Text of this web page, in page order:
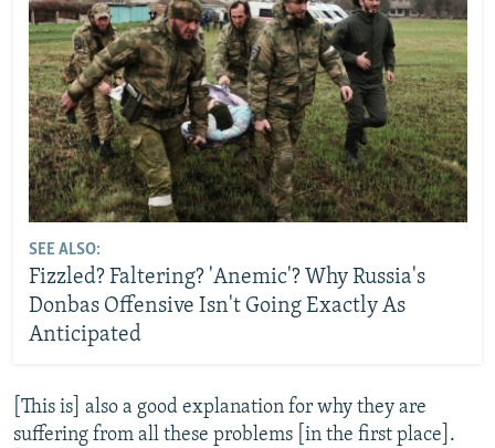
SEE ALSO:
Fizzled? Faltering? 'Anemic'? Why Russia's
Donbas Offensive Isn't Going Exactly As
Anticipated
[This is] also a good explanation for why they are
suffering from all these problems [in the first place].